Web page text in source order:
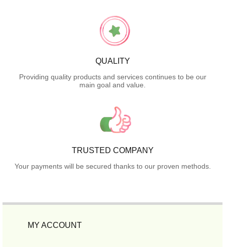
QUALITY
Providing quality products and services continues to be our
main goal and value.
TRUSTED COMPANY
Your payments will be secured thanks to our proven methods.
MY ACCOUNT